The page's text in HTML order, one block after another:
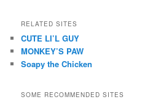
RELATED SITES
CUTE LI’L GUY
MONKEY’S PAW
Soapy the Chicken
SOME RECOMMENDED SITES